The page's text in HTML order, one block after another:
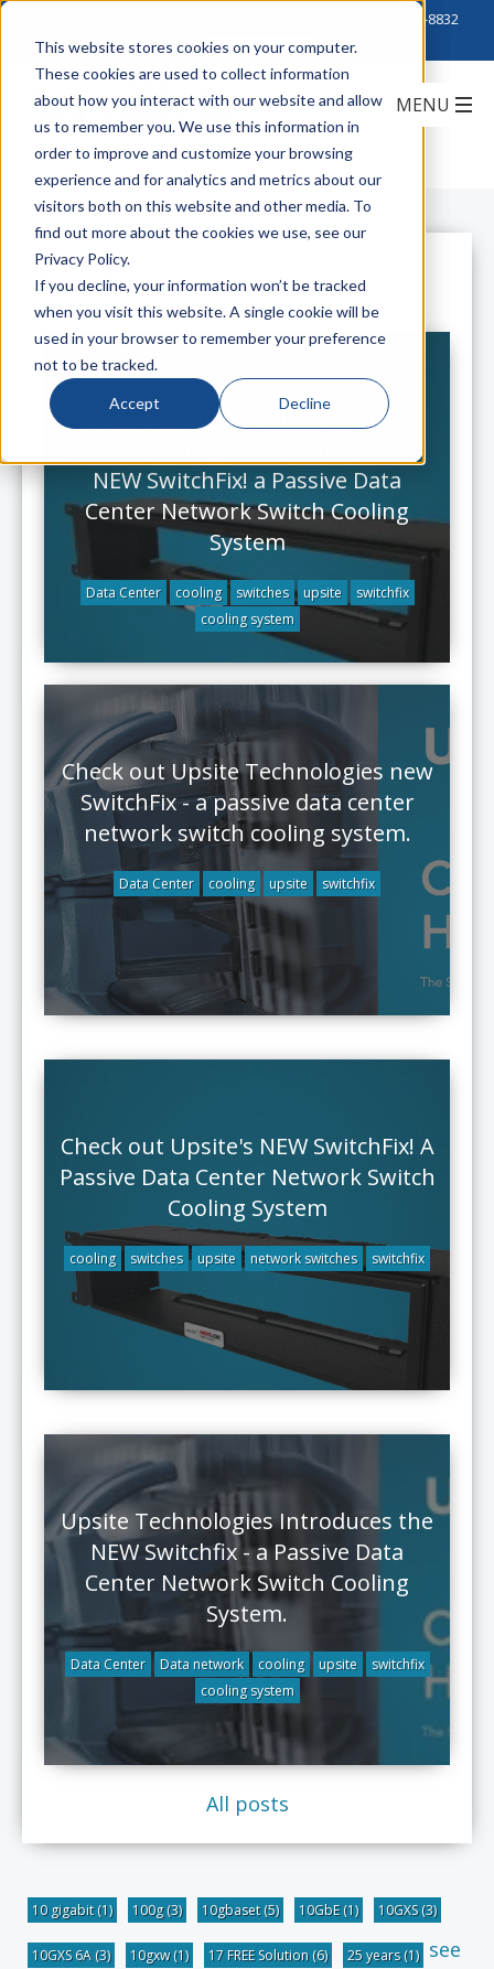
This website stores cookies on your computer.
These cookies are used to collect information
about how you interact with our website and allow
us to remember you. We use this information in
order to improve and customize your browsing
experience and for analytics and metrics about our
visitors both on this website and other media. To
find out more about the cookies we use, see our
Privacy Policy.
If you decline, your information won’t be tracked
when you visit this website. A single cookie will be
used in your browser to remember your preference
not to be tracked.
Accept Decline
888-222-8832
All Posts
Correct Your Poor Data Center
NEW SwitchFix! a Passive Data
Center Network Switch Cooling
System
Data Center cooling switches upsite
switchfix
cooling system
Check out Upsite Technologies new
SwitchFix - a passive data center
network switch cooling system.
Data Center cooling upsite switchfix
Check out Upsite's NEW SwitchFix! A
Passive Data Center Network Switch
Cooling System
cooling switches upsite network switches switchfix
Upsite Technologies Introduces the
NEW Switchfix - a Passive Data
Center Network Switch Cooling
System.
Data Center Data network cooling upsite
switchfix
cooling system
All posts
10 gigabit(1) 100g(3) 10gbaset(5) 10GbE(1) 10GXS(3)
10GXS 6A (3) 10gxw(1) 17 FREE Solution (6) 25 years(1) see